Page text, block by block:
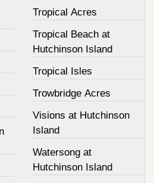
Tropical Acres
Tropical Beach at
Hutchinson Island
Tropical Isles
Trowbridge Acres
Visions at Hutchinson
Island
Watersong at
Hutchinson Island